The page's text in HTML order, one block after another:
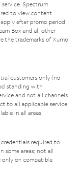
Spectrum
to view content
after promo period
Box and all other
the trademarks of Xumo
customers only (no
standing with
and not all channels
to all applicable service
in all areas.
required to
some areas; not all
only on compatible